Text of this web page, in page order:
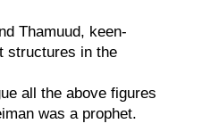
Thamuud, keen-
structures in the
all the above figures
was a prophet.